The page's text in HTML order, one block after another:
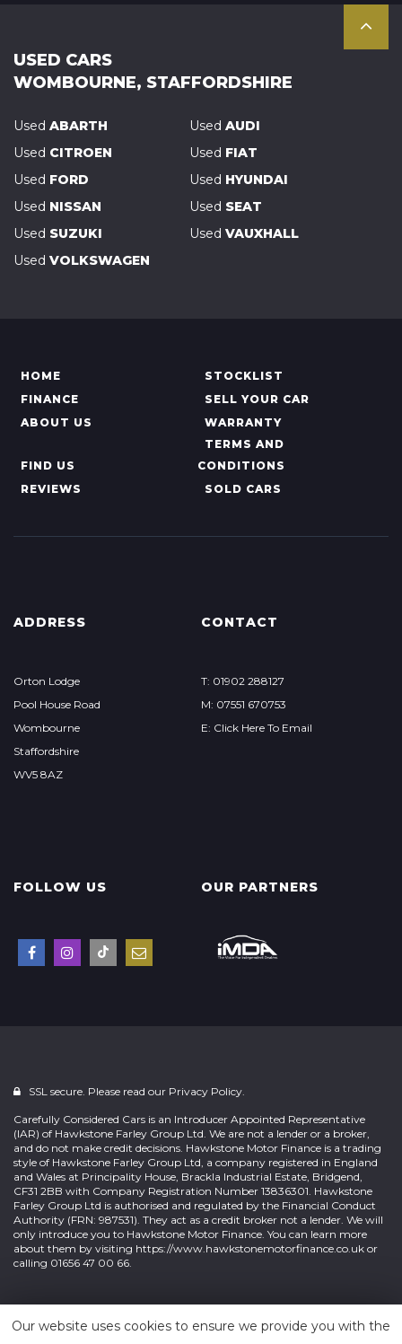
USED CARS
WOMBOURNE, STAFFORDSHIRE
Used ABARTH Used AUDI
Used CITROEN Used FIAT
Used FORD Used HYUNDAI
Used NISSAN Used SEAT
Used SUZUKI Used VAUXHALL
Used VOLKSWAGEN
HOME
STOCKLIST
FINANCE
SELL YOUR CAR
ABOUT US
WARRANTY
FIND US
TERMS AND
CONDITIONS
REVIEWS
SOLD CARS
ADDRESS
Orton Lodge
Pool House Road
Wombourne
Staffordshire
WV5 8AZ
CONTACT
T: 01902 288127
M: 07551 670753
E: Click Here To Email
FOLLOW US OUR PARTNERS
SSL secure. Please read our Privacy Policy.
Carefully Considered Cars is an Introducer Appointed Representative
(IAR) of Hawkstone Farley Group Ltd. We are not a lender or a broker,
and do not make credit decisions. Hawkstone Motor Finance is a trading
style of Hawkstone Farley Group Ltd, a company registered in England
and Wales at Principality House, Brackla Industrial Estate, Bridgend,
CF31 2BB with Company Registration Number 13836301. Hawkstone
Farley Group Ltd is authorised and regulated by the Financial Conduct
Authority (FRN: 987531). They act as a credit broker not a lender. We will
only introduce you to Hawkstone Motor Finance. You can learn more
about them by visiting https://www.hawkstonemotorfinance.co.uk or
calling 01656 47 00 66.
Our website uses cookies to ensure we provide you with the